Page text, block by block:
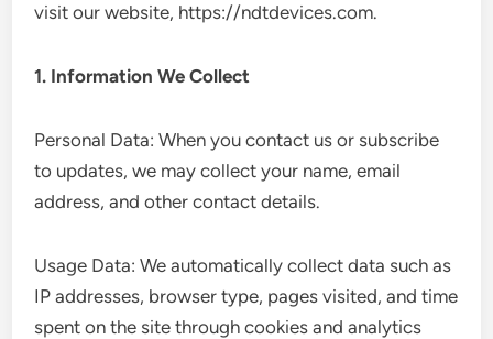
visit our website, https://ndtdevices.com.
1. Information We Collect
Personal Data: When you contact us or subscribe
to updates, we may collect your name, email
address, and other contact details.
Usage Data: We automatically collect data such as
IP addresses, browser type, pages visited, and time
spent on the site through cookies and analytics